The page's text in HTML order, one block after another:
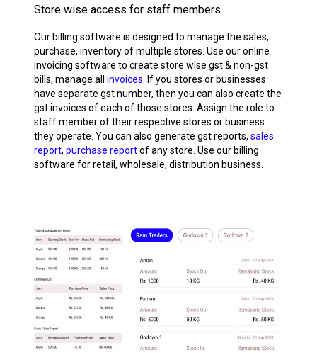
Store wise access for staff members
Our billing software is designed to manage the sales,
purchase, inventory of multiple stores. Use our online
invoicing software to create store wise gst & non-gst
bills, manage all invoices . If you stores or businesses
have separate gst number, then you can also create the
gst invoices of each of those stores. Assign the role to
staff member of their respective stores or business
they operate. You can also generate gst reports, sales
report, purchase reportof any store. Use our billing
software for retail, wholesale, distribution business.